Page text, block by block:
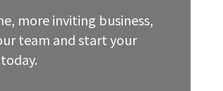
more inviting business,
team and start your